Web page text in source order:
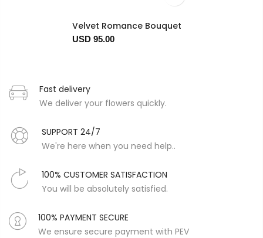
Velvet Romance Bouquet
USD 95.00
Fast delivery
We deliver your flowers quickly.
SUPPORT 24/7
We're here when you need help..
100% CUSTOMER SATISFACTION
You will be absolutely satisfied.
100% PAYMENT SECURE
We ensure secure payment with PEV